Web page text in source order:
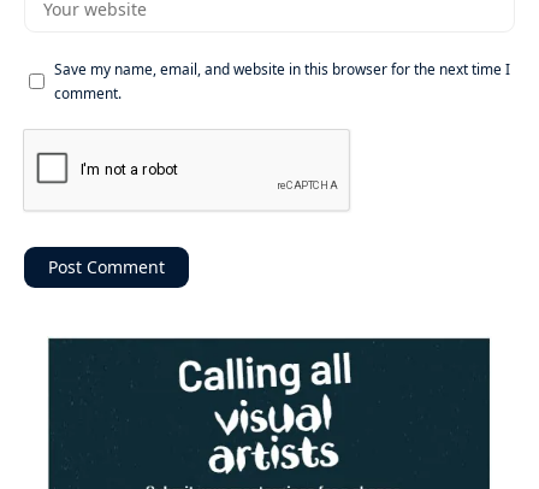
Save my name, email, and website in this browser for the next time I
comment.